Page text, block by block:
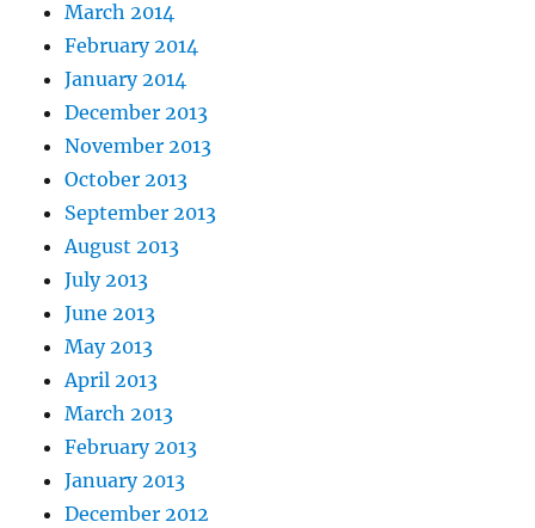
March 2014
February 2014
January 2014
December 2013
November 2013
October 2013
September 2013
August 2013
July 2013
June 2013
May 2013
April 2013
March 2013
February 2013
January 2013
December 2012